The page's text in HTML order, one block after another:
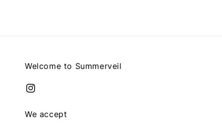
Welcome to Summerveil
We accept